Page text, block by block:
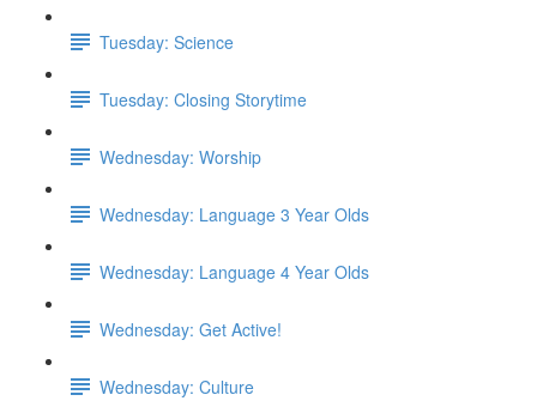
Tuesday: Science
Tuesday: Closing Storytime
Wednesday: Worship
Wednesday: Language 3 Year Olds
Wednesday: Language 4 Year Olds
Wednesday: Get Active!
Wednesday: Culture